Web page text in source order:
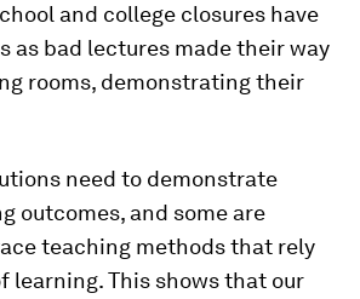
and college closures have
as bad lectures made their way
rooms, demonstrating their
need to demonstrate
outcomes, and some are
teaching methods that rely
learning. This shows that our